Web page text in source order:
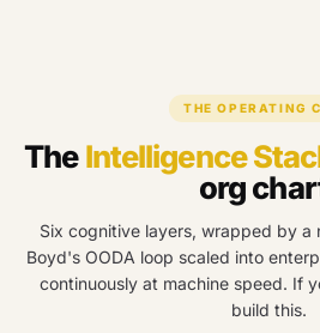
THE OPERATING
The Intelligence
org
Six cognitive layers, wrapped by a
Boyd's OODA loop scaled into
continuously at machine speed. If
build this.